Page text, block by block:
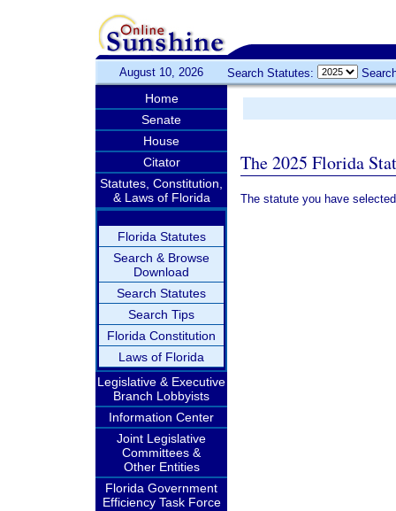
August 10, 2026 Search Statutes:
Home
Senate
House
Citator
Statutes, Constitution,
& Laws of Florida
Florida Statutes
Search & Browse
Download
Search Statutes
Search Tips
Florida Constitution
Laws of Florida
Legislative & Executive
Branch Lobbyists
Information Center
Joint Legislative
Committees &
Other Entities
Florida Government
Efficiency Task Force
The 2025 Florida
The statute you have